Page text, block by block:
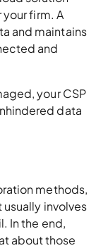
firm. A
and maintains
and
your CSP
data
methods,
involves
In the end,
about those